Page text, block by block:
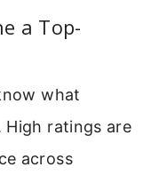
a Top-
what
High ratings are
across